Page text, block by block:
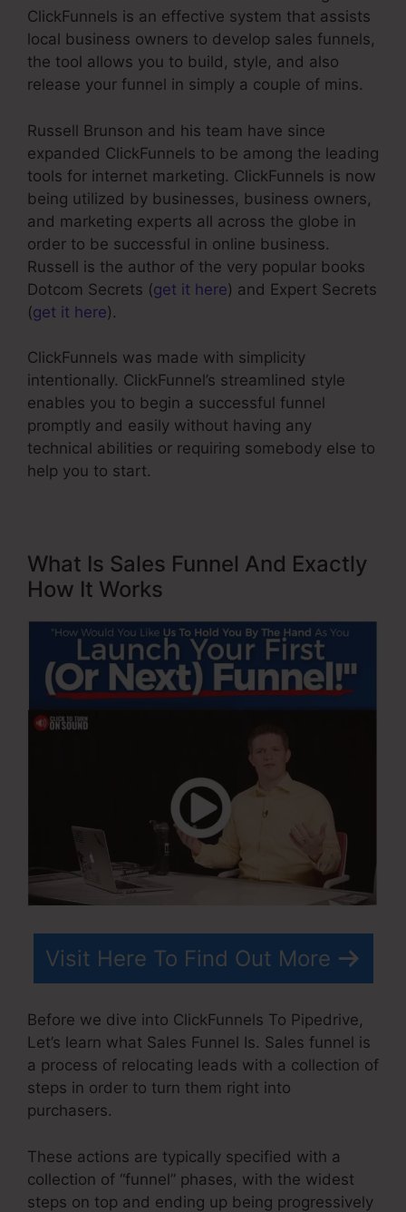
ClickFunnels is an effective system that assists
local business owners to develop sales funnels,
the tool allows you to build, style, and also
release your funnel in simply a couple of mins.
Russell Brunson and his team have since
expanded ClickFunnels to be among the leading
tools for internet marketing. ClickFunnels is now
being utilized by businesses, business owners,
and marketing experts all across the globe in
order to be successful in online business.
Russell is the author of the very popular books
Dotcom Secrets (get it here) and Expert Secrets
(get it here).
ClickFunnels was made with simplicity
intentionally. ClickFunnel’s streamlined style
enables you to begin a successful funnel
promptly and easily without having any
technical abilities or requiring somebody else to
help you to start.
What Is Sales Funnel And Exactly
How It Works
Visit Here To Find Out More
Before we dive into ClickFunnels To Pipedrive,
Let’s learn what Sales Funnel Is. Sales funnel is
a process of relocating leads with a collection of
steps in order to turn them right into
purchasers.
These actions are typically specified with a
collection of “funnel” phases, with the widest
steps on top and ending up being progressively